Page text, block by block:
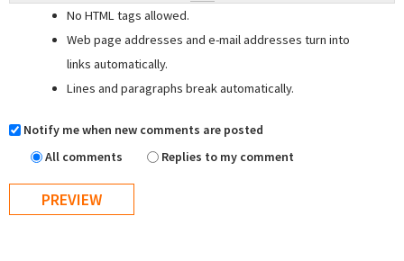
No HTML tags allowed.
Web page addresses and e-mail addresses turn into
links automatically.
Lines and paragraphs break automatically.
Notify me when new comments are posted
All comments
Replies to my comment